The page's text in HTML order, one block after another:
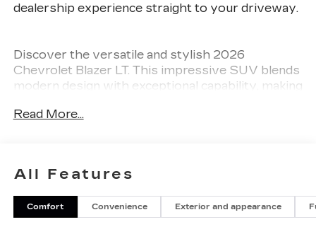
dealership experience straight to your driveway.
Discover the versatile and stylish 2026
Chevrolet Blazer LT. This impressive SUV blends
modern design with exceptional capability, making
- Bluetooth®
- Climate Package
- Heat Package
Read More...
All Features
Comfort Convenience Exterior and appearance